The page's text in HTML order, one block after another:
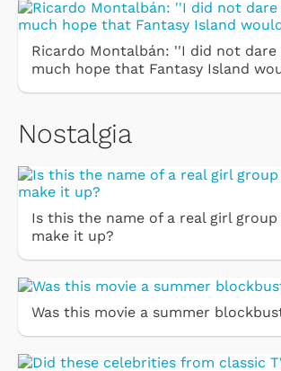
Ricardo Montalbán: ''I did not dare
much hope that Fantasy Island
Nostalgia
Is this the name of a real girl
make it up?
Was this movie a summer